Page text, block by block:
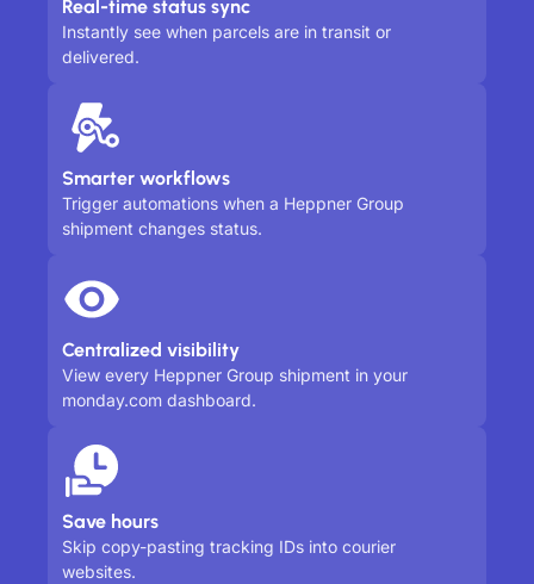
Real-time status sync
Instantly see when parcels are in transit or
delivered.
Smarter workflows
Trigger automations when a Heppner Group
shipment changes status.
Centralized visibility
View every Heppner Group shipment in your
monday.com dashboard.
Save hours
Skip copy-pasting tracking IDs into courier
websites.